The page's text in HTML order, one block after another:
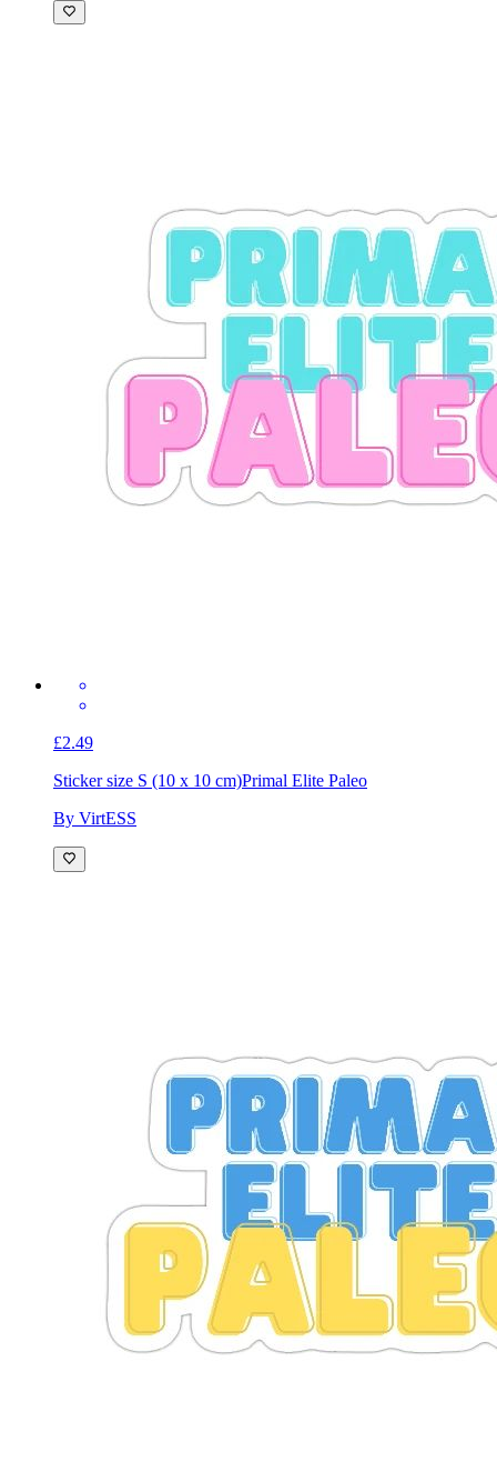
£2.49
Sticker size S (10 x 10 cm)Primal Elite Paleo
By VirtESS